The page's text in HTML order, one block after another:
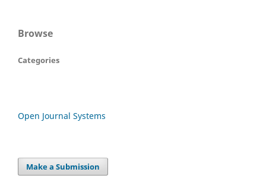
Browse
Categories
Open Journal Systems
Make a Submission